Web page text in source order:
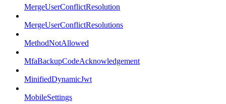
MergeUserConflictResolution
MergeUserConflictResolutions
MethodNotAllowed
MfaBackupCodeAcknowledgement
MinifiedDynamicJwt
MobileSettings